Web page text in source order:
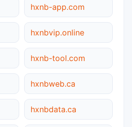
hxnb-app.com
hxnbvip.online
hxnb-tool.com
hxnbweb.ca
hxnbdata.ca